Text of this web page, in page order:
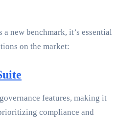
new benchmark, it’s essential
on the market:
features, making it
compliance and